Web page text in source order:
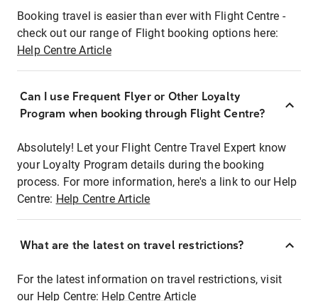
Booking travel is easier than ever with Flight Centre -
check out our range of Flight booking options here:
Help Centre Article
Can I use Frequent Flyer or Other Loyalty
Program when booking through Flight Centre?
Absolutely! Let your Flight Centre Travel Expert know
your Loyalty Program details during the booking
process. For more information, here's a link to our Help
Centre: Help Centre Article
What are the latest on travel restrictions?
For the latest information on travel restrictions, visit
our Help Centre: Help Centre Article